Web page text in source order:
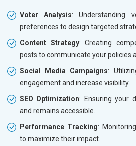
Voter Analysis: Understanding
preferences to design targeted
Content Strategy: Creating
posts to communicate your policies
Social Media Campaigns:
engagement and increase visibility.
SEO Optimization: Ensuring your
and remains accessible.
Performance Tracking:
to maximize their impact.